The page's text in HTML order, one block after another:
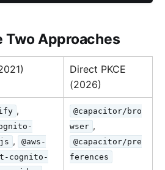
Two Approaches
Direct PKCE
(2026)
,
,
@aws-
cognito-
@capacitor/bro
wser ,
@capacitor/pre
ferences